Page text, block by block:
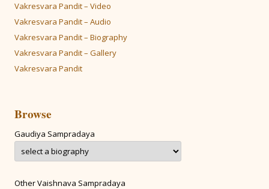
Vakresvara Pandit – Video
Vakresvara Pandit – Audio
Vakresvara Pandit – Biography
Vakresvara Pandit – Gallery
Vakresvara Pandit
Browse
Gaudiya Sampradaya
Other Vaishnava Sampradaya